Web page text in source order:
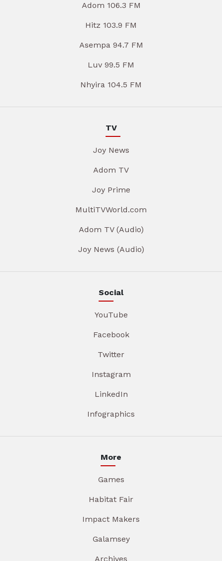
Adom 106.3 FM
Hitz 103.9 FM
Asempa 94.7 FM
Luv 99.5 FM
Nhyira 104.5 FM
TV
Joy News
Adom TV
Joy Prime
MultiTVWorld.com
Adom TV (Audio)
Joy News (Audio)
Social
YouTube
Facebook
Twitter
Instagram
LinkedIn
Infographics
More
Games
Habitat Fair
Impact Makers
Galamsey
Archives